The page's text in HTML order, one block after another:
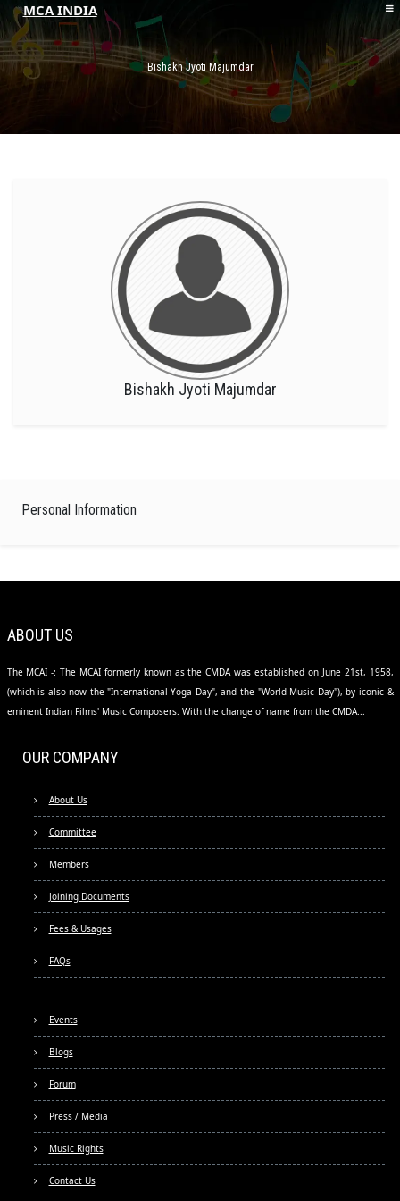
MCA INDIA
HOME
ABOUT MCAI Bishakh Jyoti Majumdar
Bishakh Jyoti Majumdar
Personal Information
ABOUT US
The MCAI -: The MCAI formerly known as the CMDA was established on June 21st, 1958,
(which is also now the "International Yoga Day", and the "World Music Day"), by iconic &
eminent Indian Films' Music Composers. With the change of name from the CMDA...
OUR COMPANY
About Us
Committee
Members
Joining Documents
Fees & Usages
FAQs
Events
Blogs
Forum
Press / Media
Music Rights
Contact Us